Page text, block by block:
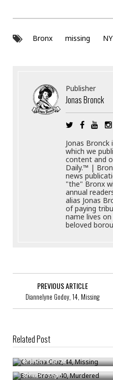
Bronx missing NY
Publisher
Jonas Bronck
Jonas
which we
content and
Daily.™ |
news
"the" Bronx
annual
alias Jonas
of paying
name lives
beloved
PREVIOUS ARTICLE
Diannelyne Godoy, 14, Missing
Related Post
Christina Cruz, 44, Missing
Bronck/Dec 24
Brian Brown, 40, Murdered
Bronck/Sep 1
Help Identify An Assault Suspect